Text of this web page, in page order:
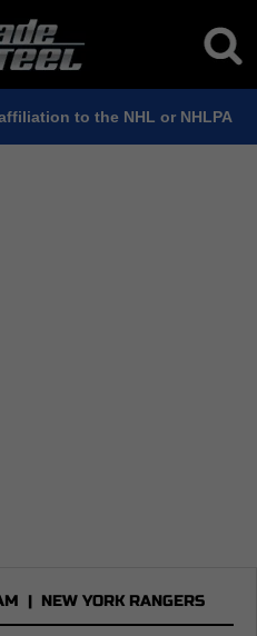
to the NHL or NHLPA
| NEW YORK RANGERS